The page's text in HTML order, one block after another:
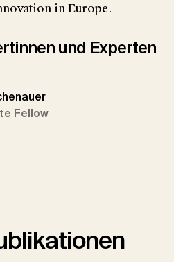
in Europe.
und Experten
Fellow